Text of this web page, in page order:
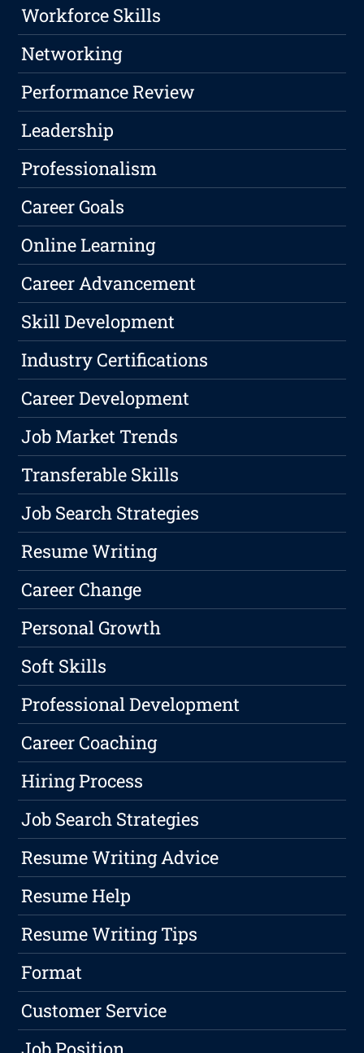
Workforce Skills
Networking
Performance Review
Leadership
Professionalism
Career Goals
Online Learning
Career Advancement
Skill Development
Industry Certifications
Career Development
Job Market Trends
Transferable Skills
Job Search Strategies
Resume Writing
Career Change
Personal Growth
Soft Skills
Professional Development
Career Coaching
Hiring Process
Job Search Strategies
Resume Writing Advice
Resume Help
Resume Writing Tips
Format
Customer Service